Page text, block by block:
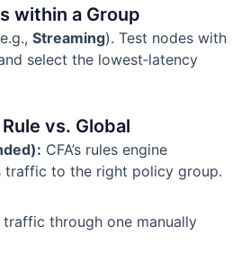
within a Group
Streaming). Test nodes with
select the lowest‑latency
vs. Global
CFA’s rules engine
traffic to the right policy group.
traffic through one manually